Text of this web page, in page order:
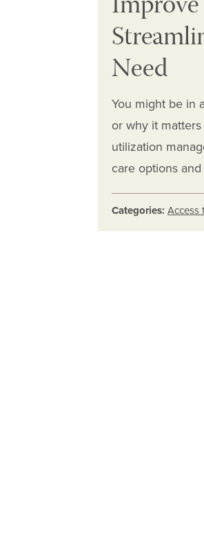
Need
You might be in
or why it
utilization
care options
Categories: Access